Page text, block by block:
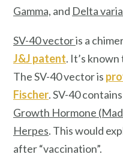
Gamma, and Delta
SV-40 vectoris a
J&J patent. It’s known
The SV-40 vector is
Fischer. SV-40 contains
Growth Hormone
Herpes. This would
after “vaccination”.